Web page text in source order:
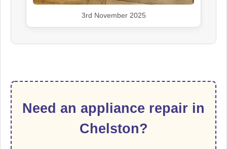
3rd November 2025
Need an appliance repair in
Chelston?